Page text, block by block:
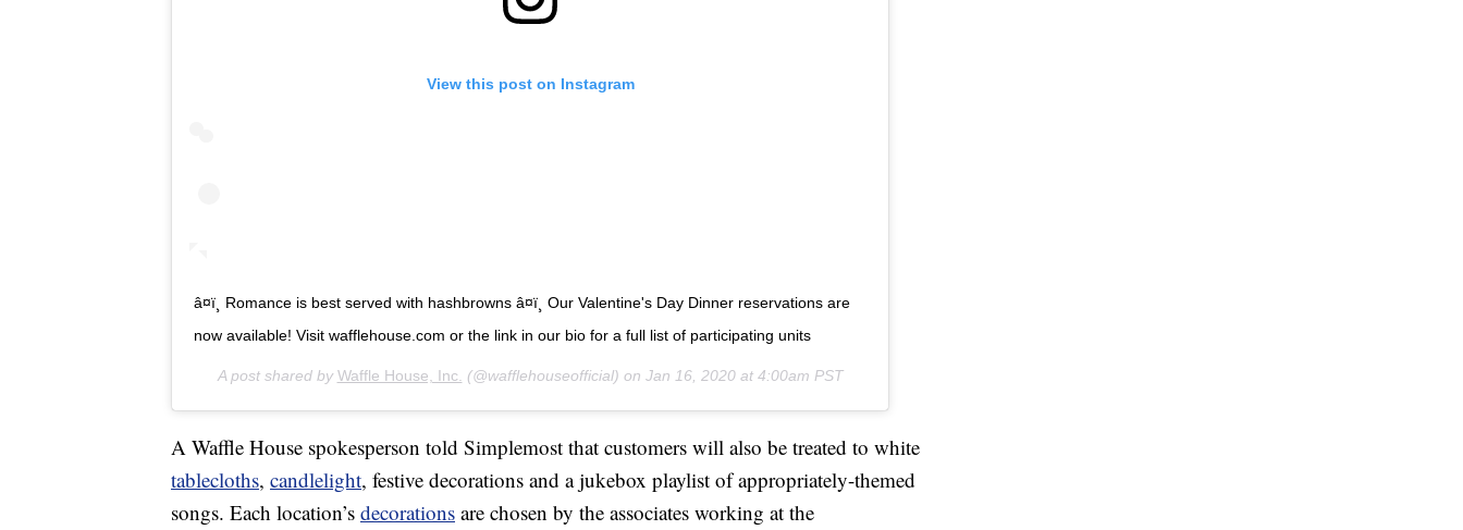
View this post on Instagram
â¤ï¸ Romance is best served with hashbrowns â¤ï¸ Our Valentine's Day Dinner reservations are
now available! Visit wafflehouse.com or the link in our bio for a full list of participating units
A post shared by Waffle House, Inc. (@wafflehouseofficial) on Jan 16, 2020 at 4:00am PST
A Waffle House spokesperson told Simplemost that customers will also be treated to white
tablecloths, candlelight, festive decorations and a jukebox playlist of appropriately-themed
songs. Each location’s decorations are chosen by the associates working at the